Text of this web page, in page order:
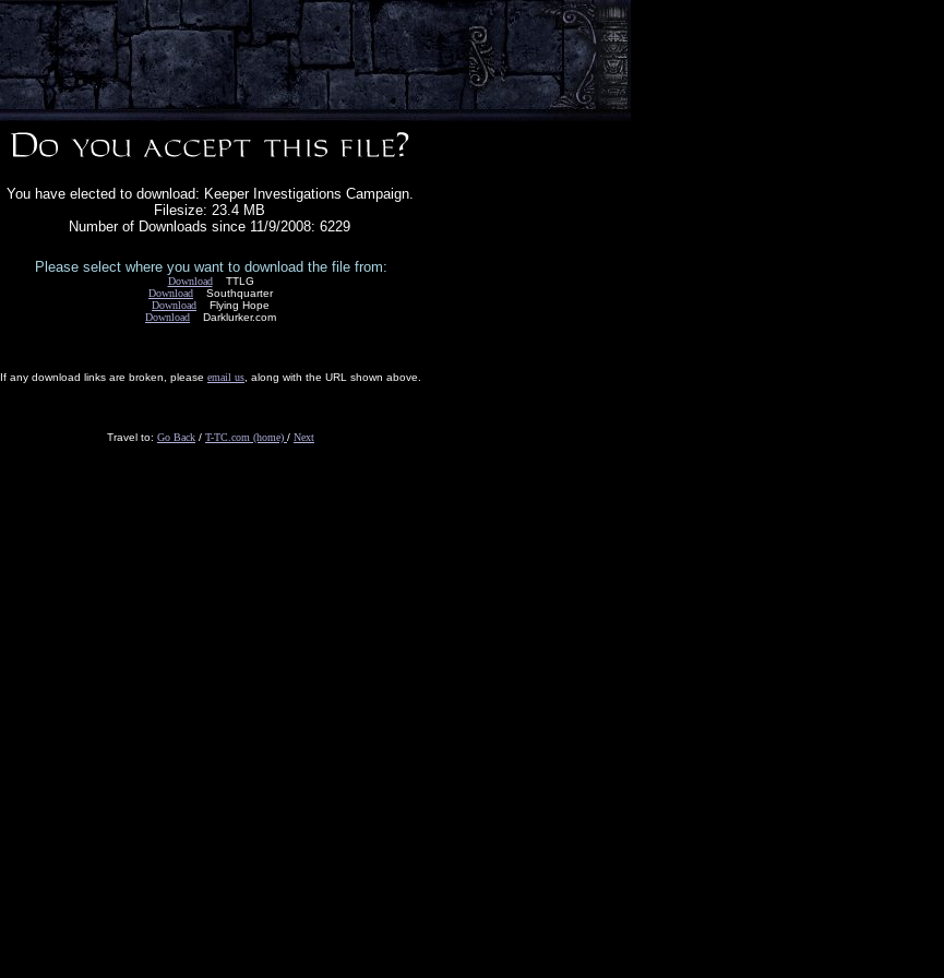
You have elected to download: Keeper Investigations Campaign.
Filesize: 23.4 MB
Number of Downloads since 11/9/2008: 6229
Please select where you want to download the file from:
DownloadTTLG
Download Southquarter
Download Flying Hope
Download Darklurker.com
If any download links are broken, please email us , along with the URL shown above.
Travel to: Go Back / T-TC.com (home) / Next